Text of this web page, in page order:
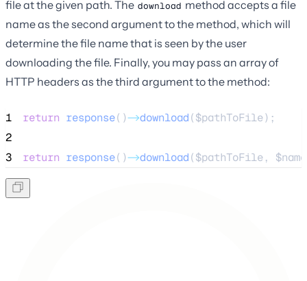
file at the given path. The download method accepts a file
name as the second argument to the method, which will
determine the file name that is seen by the user
downloading the file. Finally, you may pass an array of
HTTP headers as the third argument to the method:
1 return response()->download($pathToFile);
2
3
return response()->download($pathToFile, $name